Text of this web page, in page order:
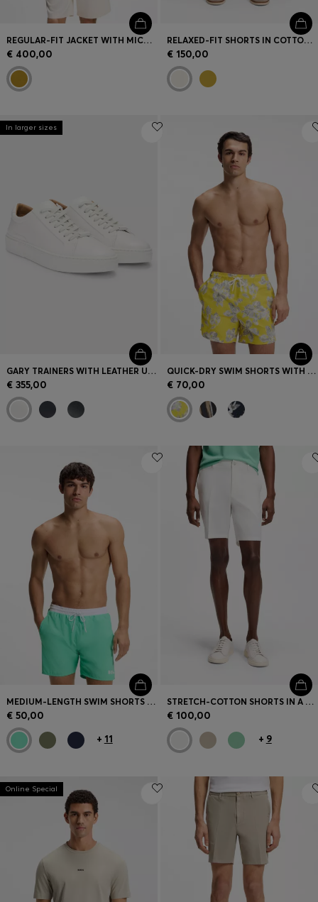
REGULAR-FIT JACKET WITH MICRO PATTERN
€ 400,00
RELAXED-FIT SHORTS IN COTTON TWILL
€ 150,00
In larger sizes
GARY TRAINERS WITH LEATHER UPPERS
€ 355,00
QUICK-DRY SWIM SHORTS WITH ALL-OVER PRINT
€ 70,00
MEDIUM-LENGTH SWIM SHORTS WITH CONTRAST DETAILS
€ 50,00
+ 11
STRETCH-COTTON SHORTS IN A MODERN FIT
€ 100,00
+ 9
Online Special